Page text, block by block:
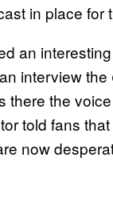
in place for
an
interview the
there the
told fans
now